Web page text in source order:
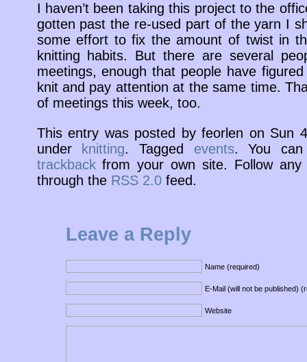
I haven’t been taking this project to the
gotten past the re-used part of the yarn I
some effort to fix the amount of twist in
knitting habits. But there are several
meetings, enough that people have
knit and pay attention at the same time.
of meetings this week, too.
This entry was posted by feorlen on Sun
under
knitting. Tagged events. You
trackbackfrom your own site. Follow any
through the RSS 2.0feed.
Leave a Reply
Name (required)
E-Mail (will not be published)
Website